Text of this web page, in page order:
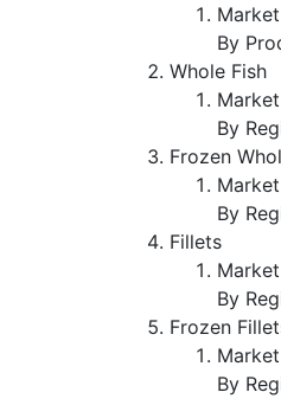
By
Whole Fish
By
Frozen
By
Fillets
By
Frozen
By